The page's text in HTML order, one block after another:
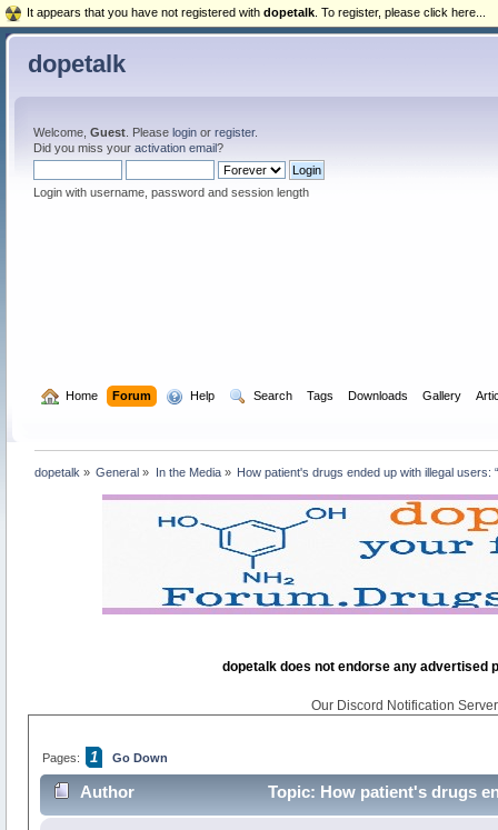
dopetalk
Welcome, Guest. Please loginor register.
Did you miss your activation email?
Login with username, password and session length
Home Forum Help Search Tags Downloads Gallery
dopetalk » General » In the Media» How patient's drugs ended up with illegal users:
dopetalk does not endorse any advertised
Our Discord Notification
Pages: 1 Go Down
Author
Topic: How patient's drugs
It appears that you have not registered with dopetalk . To register, please click here...